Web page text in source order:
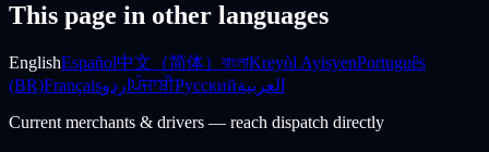
This page in other languages
EnglishEspañol中文（简体） বাংলাKreyòl AyisyenPortuguês
(BR)FrançaisاردوਪੰਜਾਬੀРусскийالعربية
Current merchants & drivers — reach dispatch directly